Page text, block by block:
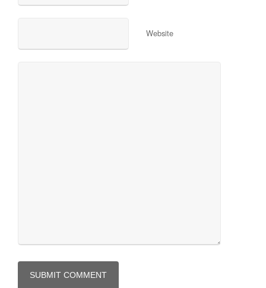
Website